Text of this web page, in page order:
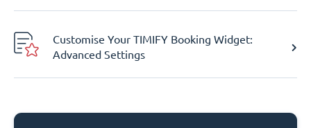
Customise Your TIMIFY Booking Widget:
Advanced Settings